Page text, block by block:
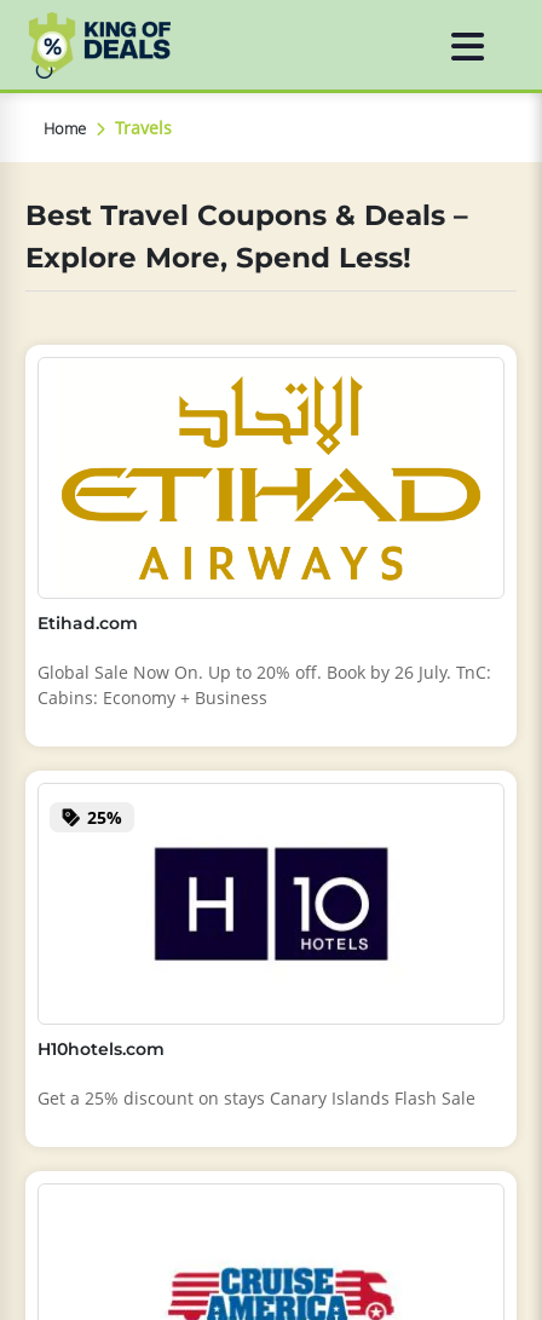
Home Travels
Best Travel Coupons & Deals –
Explore More, Spend Less!
Etihad.com
Global Sale Now On. Up to 20% off. Book by 26 July. TnC:
Cabins: Economy + Business
25%
H10hotels.com
Get a 25% discount on stays Canary Islands Flash Sale